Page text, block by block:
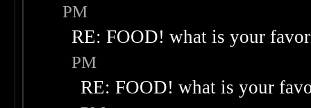
PM
RE: FOOD! what is your
PM
RE: FOOD! what is your